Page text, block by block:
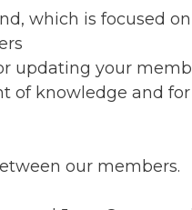
which is focused on
updating your
of knowledge and
our members.